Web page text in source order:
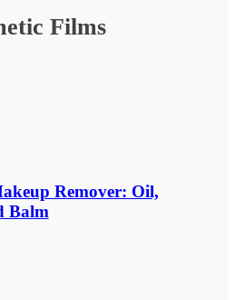
Films
Remover: Oil,
Balm